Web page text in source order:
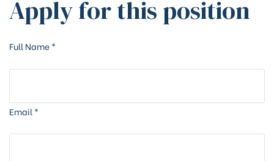
Apply for this position
Full Name*
Email *